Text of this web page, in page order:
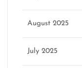
August 2025
July 2025